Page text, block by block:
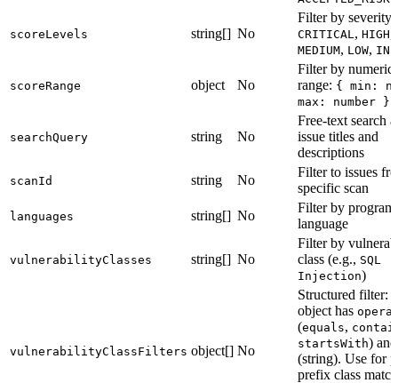
scoreLevels string[] No
Filter by severity
CRITICAL , HIGH
MEDIUM, LOW,
scoreRange object No
Filter by numeric
range: { min:
max: number }
searchQuery string No
Free-text search
issue titles and
descriptions
scanId string No
Filter to issues
specific scan
languages string[] No
Filter by
language
vulnerabilityClasses string[] No
Filter by
class (e.g., SQL
Injection)
vulnerabilityClassFilters object[] No
Structured filter:
object has
(equals,
startsWith)
(string). Use for
prefix class